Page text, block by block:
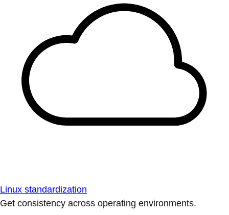
Linux standardization
Get consistency across operating environments.